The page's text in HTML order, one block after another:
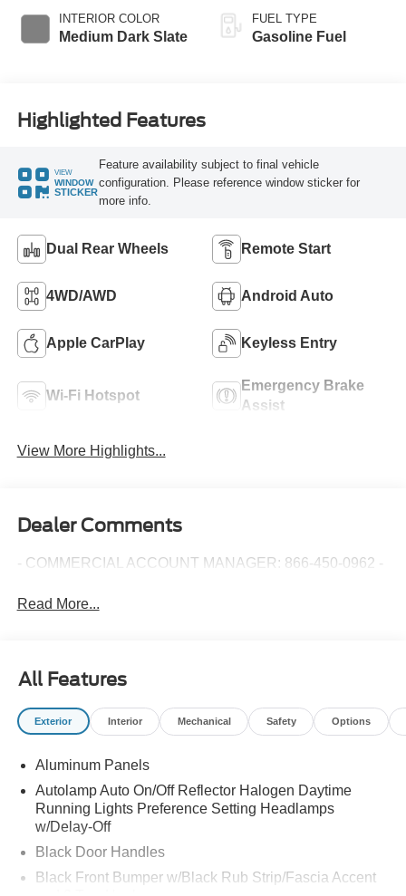
INTERIOR COLOR
Medium Dark Slate
FUEL TYPE
Gasoline Fuel
Highlighted Features
VIEW
WINDOW
STICKER
Feature availability subject to final vehicle
configuration. Please reference window sticker for
more info.
Dual Rear Wheels Remote Start
4WD/AWD Android Auto
Apple CarPlay Keyless Entry
Wi-Fi Hotspot
Emergency Brake
Assist
View More Highlights...
Dealer Comments
- COMMERCIAL ACCOUNT MANAGER: 866-450-0962 -
Read More...
All Features
Exterior Interior Mechanical Safety Options
Aluminum Panels
Autolamp Auto On/Off Reflector Halogen Daytime
Running Lights Preference Setting Headlamps
w/Delay-Off
Black Door Handles
Black Front Bumper w/Black Rub Strip/Fascia Accent